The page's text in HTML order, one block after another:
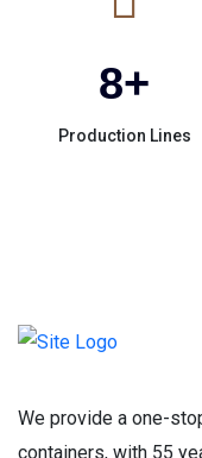
8+
Production Lines
We provide a one-
containers, with 55